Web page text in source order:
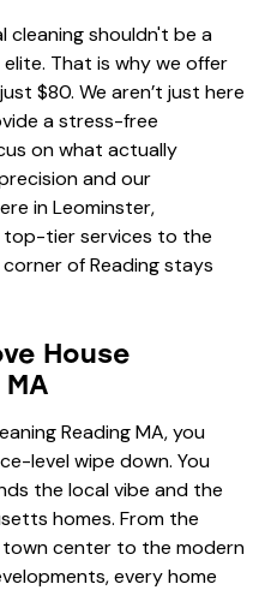
cleaning shouldn't be a
That is why we offer
$80. We aren’t just here
a stress-free
on what actually
and our
in Leominster,
top-tier services to the
of Reading stays
House
Reading MA, you
level wipe down. You
the local vibe and the
homes. From the
center to the modern
every home